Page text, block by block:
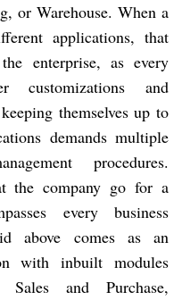
or Warehouse. When a
applications, that
enterprise, as every
customizations and
themselves up to
demands multiple
procedures.
the company go for a
every business
above comes as an
with inbuilt modules
Sales and Purchase,